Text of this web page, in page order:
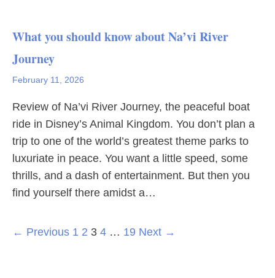
What you should know about Na’vi River
Journey
February 11, 2026
Review of Na’vi River Journey, the peaceful boat
ride in Disney’s Animal Kingdom. You don’t plan a
trip to one of the world’s greatest theme parks to
luxuriate in peace. You want a little speed, some
thrills, and a dash of entertainment. But then you
find yourself there amidst a…
← Previous 1 2 3 4 … 19 Next →